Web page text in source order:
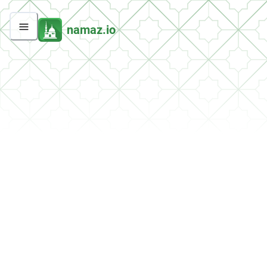
namaz.io